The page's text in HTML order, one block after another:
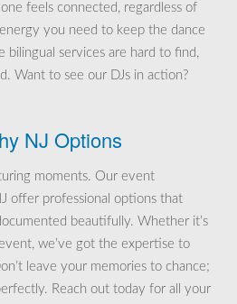
feels connected, regardless of
you need to keep the dance
bilingual services are hard to find,
Want to see our DJs in action?
NJ Options
moments. Our event
offer professional options that
beautifully. Whether it’s
we’ve got the expertise to
leave your memories to chance;
Reach out today for all your